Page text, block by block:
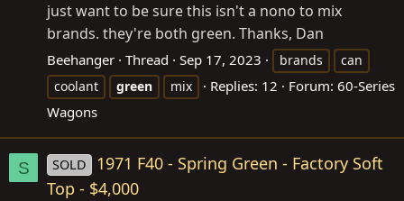
just want to be sure this isn't a nono to mix
brands. they're both green. Thanks, Dan
Beehanger Thread Sep 17, 2023 brands
can
coolant
green mix Replies: 12 Forum: 60-Series
Wagons
S SOLD
1971 F40 - Spring Green - Factory Soft
Top - $4,000